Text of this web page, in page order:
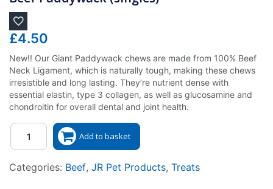
£4.50
New!! Our Giant Paddywack chews are made from 100% Beef
Neck Ligament, which is naturally tough, making these chews
irresistible and long lasting. They’re nutrient dense with
essential elastin, type 3 collagen, as well as glucosamine and
chondroitin for overall dental and joint health.
Quantity
Add to basket
Categories: Beef, JR Pet Products, Treats